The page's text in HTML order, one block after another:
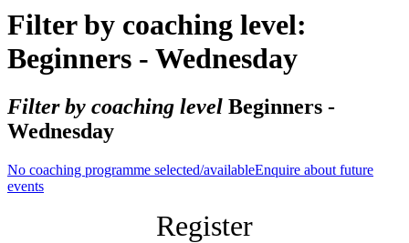
Filter by coaching level:
Beginners - Wednesday
Filter by coaching level Beginners -
Wednesday
No coaching programme selected/availableEnquire about future
events
Register